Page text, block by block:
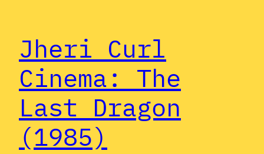
Jheri Curl
Cinema: The
Last Dragon
(1985)